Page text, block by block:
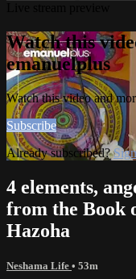
Watch this
emanuelplus
Watch this video and
Subscribe
Already subscribed?
4 elements,
from the Book
Hazoha
Neshama Life • 53m